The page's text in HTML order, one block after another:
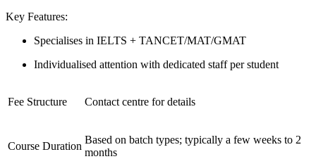
Key Features:
Specialises in IELTS + TANCET/MAT/GMAT
Individualised attention with dedicated staff per student
Fee Structure Contact centre for details
Course Duration
Based on batch types; typically a few weeks to 2
months